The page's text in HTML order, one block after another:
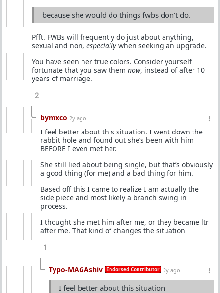
because she would do things fwbs don’t do.
Pfft. FWBs will frequently do just about anything,
sexual and non, especially when seeking an upgrade.
You have seen her true colors. Consider yourself
fortunate that you saw them now, instead of after 10
years of marriage.
2
bymxco 2y ago
I feel better about this situation. I went down the
rabbit hole and found out she’s been with him
BEFORE I even met her.
She still lied about being single, but that’s obviously
a good thing (for me) and a bad thing for him.
Based off this I came to realize I am actually the
side piece and most likely a branch swing in
process.
I thought she met him after me, or they became ltr
after me. That kind of changes the situation
1
Typo-MAGAshiv Endorsed Contributor 2y ago
I feel better about this situation